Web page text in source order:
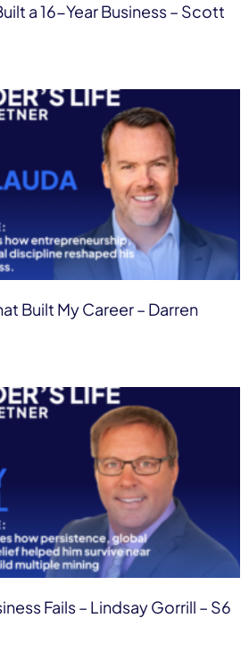
a 16-Year Business – Scott
Built My Career – Darren
Fails – Lindsay Gorrill – S6